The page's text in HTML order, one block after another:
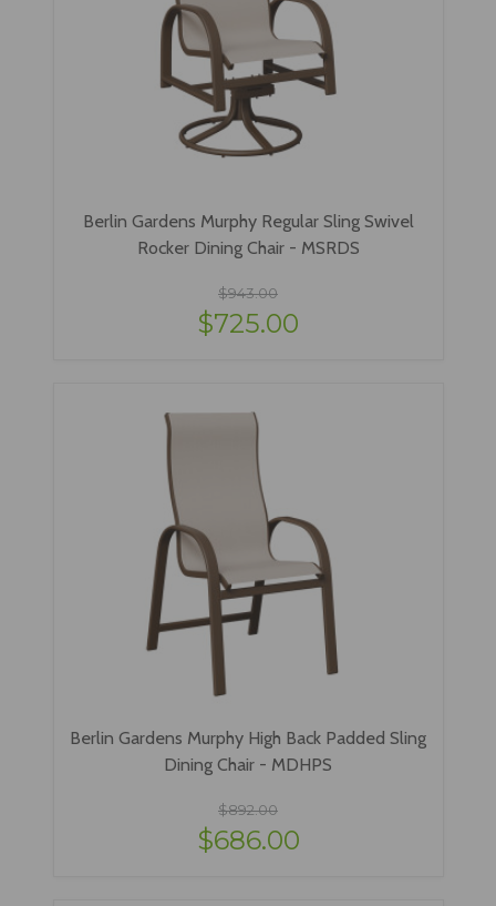
Berlin Gardens Murphy Regular Sling Swivel
Rocker Dining Chair - MSRDS
$943.00
$725.00
Berlin Gardens Murphy High Back Padded Sling
Dining Chair - MDHPS
$892.00
$686.00